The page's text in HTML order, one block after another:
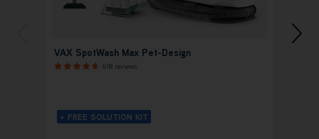
VAX SpotWash Max Pet-Design
618 reviews
+ FREE SOLUTION KIT